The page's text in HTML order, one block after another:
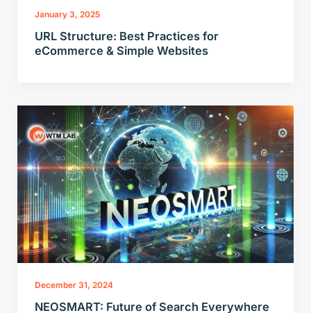
January 3, 2025
URL Structure: Best Practices for
eCommerce & Simple Websites
December 31, 2024
NEOSMART: Future of Search Everywhere